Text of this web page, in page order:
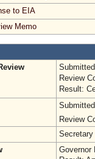
to EIA
Memo
Review
Result:
Review
Secretary
Governor